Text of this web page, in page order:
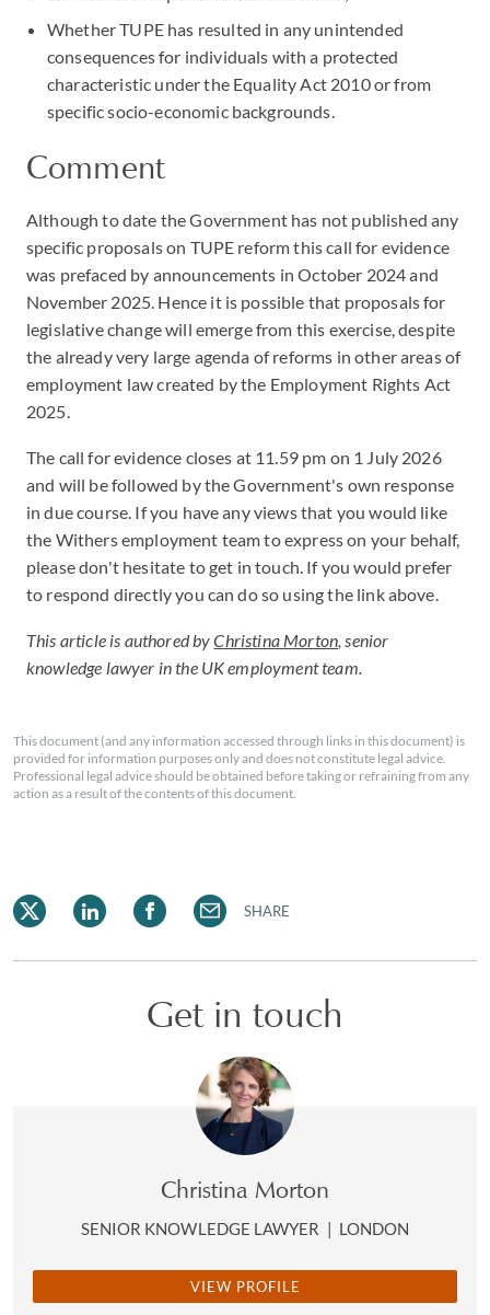
Whether TUPE has resulted in any unintended
consequences for individuals with a protected
characteristic under the Equality Act 2010 or from
specific socio-economic backgrounds.
Comment
Although to date the Government has not published any
specific proposals on TUPE reform this call for evidence
was prefaced by announcements in October 2024 and
November 2025. Hence it is possible that proposals for
legislative change will emerge from this exercise, despite
the already very large agenda of reforms in other areas of
employment law created by the Employment Rights Act
2025.
The call for evidence closes at 11.59 pm on 1 July 2026
and will be followed by the Government's own response
in due course. If you have any views that you would like
the Withers employment team to express on your behalf,
please don't hesitate to get in touch. If you would prefer
to respond directly you can do so using the link above.
This article is authored byChristina Morton, senior
knowledge lawyer in the UK employment team.
This document (and any information accessed through links in this document) is
provided for information purposes only and does not constitute legal advice.
Professional legal advice should be obtained before taking or refraining from any
action as a result of the contents of this document.
SHARE
Get in touch
Christina Morton
SENIOR KNOWLEDGE LAWYER | LONDON
VIEW PROFILE